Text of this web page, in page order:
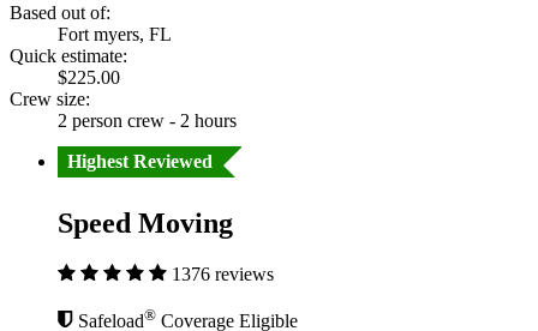
Based out of:
Fort myers, FL
Quick estimate:
$225.00
Crew size:
2 person crew - 2 hours
Highest Reviewed
Speed Moving
1376 reviews
Safeload® Coverage Eligible